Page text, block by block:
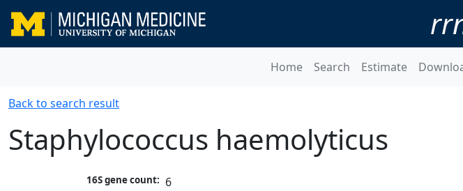
Home Search Estimate
Back to search result
Staphylococcus haemolyticus
16S gene count: 6